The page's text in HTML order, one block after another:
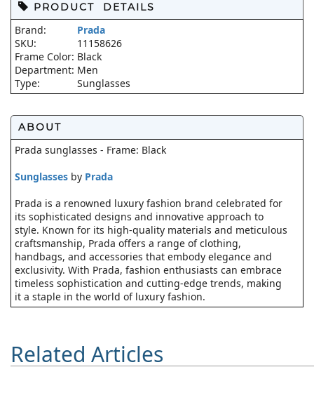
PRODUCT DETAILS
Brand:
Prada
SKU:
11158626
Frame Color: Black
Department: Men
Type:
Sunglasses
ABOUT
Prada sunglasses - Frame: Black
Sunglasses by Prada
Prada is a renowned luxury fashion brand celebrated for
its sophisticated designs and innovative approach to
style. Known for its high-quality materials and meticulous
craftsmanship, Prada offers a range of clothing,
handbags, and accessories that embody elegance and
exclusivity. With Prada, fashion enthusiasts can embrace
timeless sophistication and cutting-edge trends, making
it a staple in the world of luxury fashion.
Related Articles